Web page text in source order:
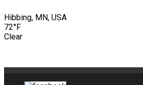
Hibbing, MN, USA
72°F
Clear